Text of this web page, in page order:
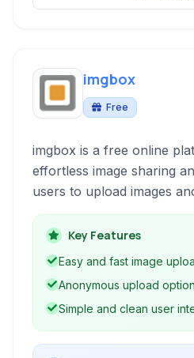
imgbox
Free
imgbox is a free online
effortless image sharing
users to upload images
registration and provides
sharing, and potentially
Key Features
Easy and fast image
Anonymous upload
Simple and clean user